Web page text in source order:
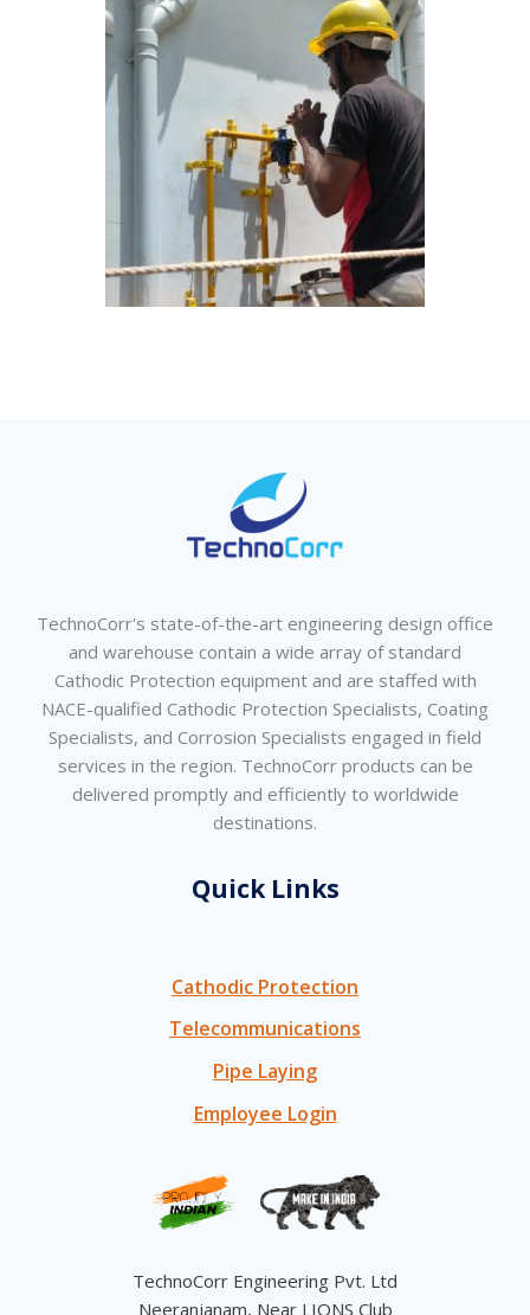
ONGOING
TechnoCorr's state-of-the-art engineering design office
and warehouse contain a wide array of standard
Cathodic Protection equipment and are staffed with
NACE-qualified Cathodic Protection Specialists, Coating
Specialists, and Corrosion Specialists engaged in field
services in the region. TechnoCorr products can be
delivered promptly and efficiently to worldwide
destinations.
Quick Links
Cathodic Protection
Telecommunications
Pipe Laying
Employee Login
TechnoCorr Engineering Pvt. Ltd
Neeranjanam, Near LIONS Club